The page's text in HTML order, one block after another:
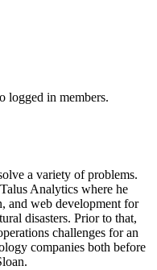
logged in members.
a variety of problems.
Analytics where he
and web development for
disasters. Prior to that,
challenges for an
companies both before